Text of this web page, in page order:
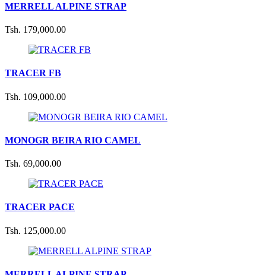
MERRELL ALPINE STRAP
Tsh. 179,000.00
TRACER FB
Tsh. 109,000.00
MONOGR BEIRA RIO CAMEL
Tsh. 69,000.00
TRACER PACE
Tsh. 125,000.00